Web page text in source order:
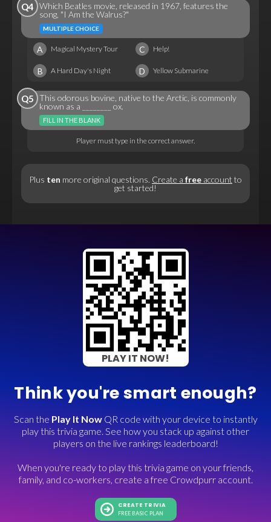
Q4 Which Beatles movie, released in 1967, features the
song, "I Am the Walrus?"
MULTIPLE CHOICE
A Magical Mystery Tour C Help!
B A Hard Day's Night D Yellow Submarine
Q5 This odorous bovine, native to the Arctic, is commonly
known as a ________ ox.
FILL IN THE BLANK
Player must type in the correct answer.
Plus ten more original questions. Create a free account to
get started!
PLAY IT NOW!
Think you're smart enough?
Scan the Play It NowQR code with your device to instantly
play this trivia game. See how you stack up against other
players on the live rankings leaderboard!
When you're ready to play this trivia game on your friends,
family, and co-workers, create a free Crowdpurr account.
CREATE TRIVIA
FREE BASIC PLAN